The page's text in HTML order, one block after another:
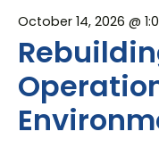
October 14, 2026 @